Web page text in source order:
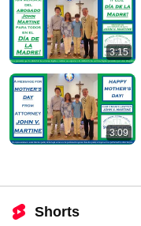
3:15
3:09
Shorts